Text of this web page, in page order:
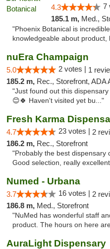
4.3 7
185.1 m, Med.,
"Phoenix Botanical is
knowledgeable about product,
nuEra Champaign
5.0 2 votes | 1
185.2 m, Rec., Storefront, ADA Access,
"Just found out this
😊🍀 Haven't visited yet bu..."
4.7 23 votes | 2
186.2 m, Rec., Storefront
"Probably the best dispensary
Good selection, really
Numed - Urbana
3.7 16 votes | 2
186.8 m, Med., Storefront
"NuMed has wonderful staff
product. The hours on here
AuraLight Dispensary